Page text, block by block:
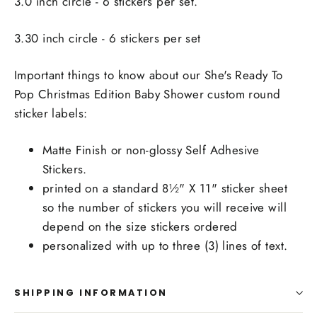
3.30 inch circle - 6 stickers per set
Important things to know about our She's Ready To
Pop Christmas Edition Baby Shower custom round
sticker labels:
Matte Finish or non-glossy Self Adhesive
Stickers.
printed on a standard 8½" X 11" sticker sheet
so the number of stickers you will receive will
depend on the size stickers ordered
personalized with up to three (3) lines of text.
SHIPPING INFORMATION